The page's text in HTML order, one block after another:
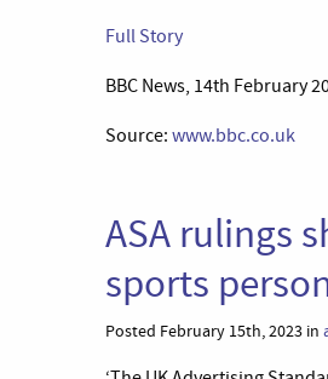
Full Story
BBC News, 14th February
Source: www.bbc.co.uk
ASA rulings
sports
Posted February 15th, 2023 in